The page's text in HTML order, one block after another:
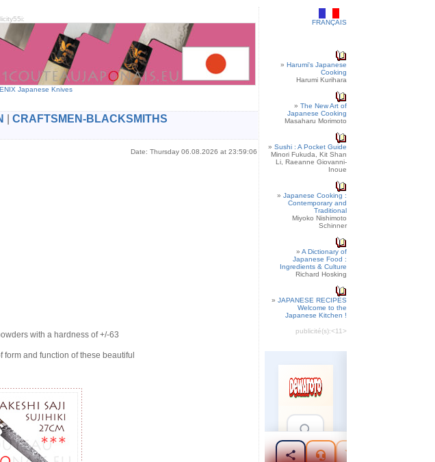
Japanese Knives
CRAFTSMEN-BLACKSMITHS
Date: Thursday 06.08.2026 at 23:59:06
with a hardness of +/-63
and function of these beautiful
FRANÇAIS
» Harumi's Japanese
Cooking
Harumi Kurihara
» The New Art of
Japanese Cooking
Masaharu Morimoto
» Sushi : A Pocket Guide
Minori Fukuda, Kit Shan
Li, Raeanne Giovanni-
Inoue
» Japanese Cooking :
Contemporary and
Traditional
Miyoko Nishimoto
Schinner
» A Dictionary of
Japanese Food :
Ingredients & Culture
Richard Hosking
» JAPANESE RECIPES
Welcome to the
Japanese Kitchen !
publicité(s):<11>